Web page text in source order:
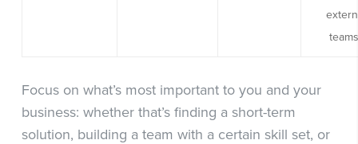
Focus on what’s most important to you and your
business: whether that’s finding a short-term
solution, building a team with a certain skill set, or